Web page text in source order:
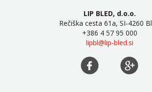
LIP BLED, d.o.o.
Rečiška cesta 61a, SI-4260
+386 4 57 95 000
lipbl@lip-bled.si